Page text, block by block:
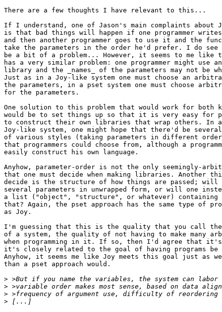
There are a few thoughts I have relevant to this...
If I understand, one of Jason's main complaints about
is that bad things will happen if one programmer
and then another programmer goes to use it and the
take the parameters in the order he'd prefer. I do see
be a bit of a problem... However, it seems to me like
has a very similar problem: one programmer might use
library and the _names_ of the parameters may not be
Just as in a Joy-like system one must choose an
the parameters, in a pset system one must choose
for the parameters.
One solution to this problem that would work for both
would be to set things up so that it is very easy for
to construct their own libraries that wrap others. In
Joy-like system, one might hope that there'd be several
of various styles (taking parameters in different
that programmers could choose from, although a
easily construct his own language.
Anyhow, parameter-order is not the only seemingly-
that one must decide when making libraries. Another
decide is the structure of how things are passed; will
several parameters in unwrapped form, or will one
a list ("object", "structure", or whatever) containing
that? Again, the pset approach has the same type of
as Joy.
I'm guessing that this is the quality that you call
of a system, the quality of not having to make many
when programming in it. If so, then I'd agree that
it's closely related to the goal of having programs
Anyhow, it seems me like Joy meets this goal just as
than a pset approach would.
>
>
>
>